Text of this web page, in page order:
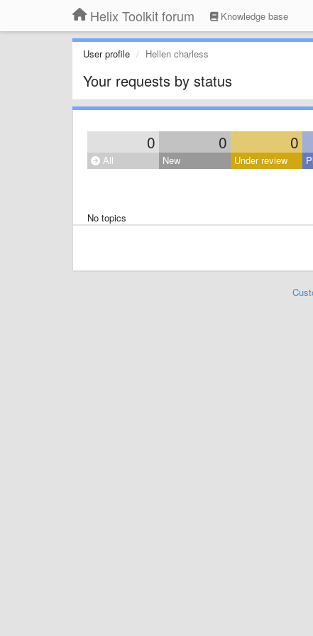
Helix Toolkit forum Knowledge base
User profile Hellen charless
Your requests by status
0 0 0
All New Under review
No topics